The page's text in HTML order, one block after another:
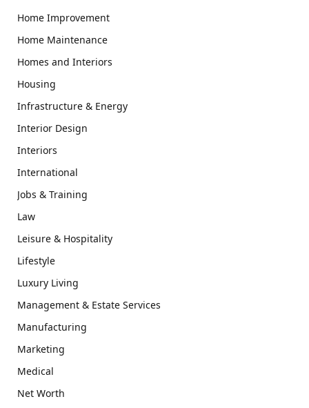
Home Improvement
Home Maintenance
Homes and Interiors
Housing
Infrastructure & Energy
Interior Design
Interiors
International
Jobs & Training
Law
Leisure & Hospitality
Lifestyle
Luxury Living
Management & Estate Services
Manufacturing
Marketing
Medical
Net Worth